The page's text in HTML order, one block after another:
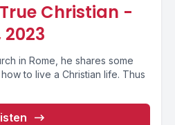
Christian -
in Rome, he shares some
to live a Christian life. Thus